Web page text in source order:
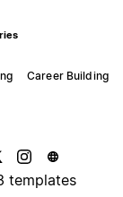
Career Building
templates